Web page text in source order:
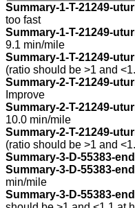
Summary-1-T-21249-
too fast
Summary-1-T-21249-
9.1 min/mile
Summary-1-T-21249-
(ratio should be >1 and
Summary-2-T-21249-
Improve
Summary-2-T-21249-
10.0 min/mile
Summary-2-T-21249-
(ratio should be >1 and
Summary-3-D-55383-
Summary-3-D-55383-
min/mile
Summary-3-D-55383-